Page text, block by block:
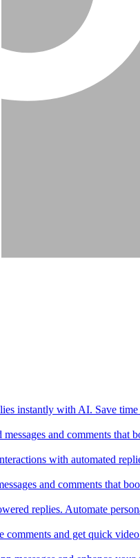
instantly with AI. Save
and comments that
with automated
and comments that
replies. Automate
comments and get quick